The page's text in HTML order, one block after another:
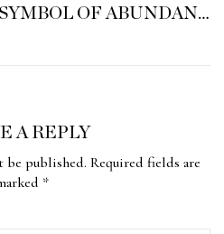
KAMDHENU COW: SYMBOL OF ABUNDANCE, NOURISHMENT AND DIVINE GRACE
A REPLY
published. Required fields are
*